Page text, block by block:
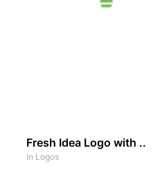
Fresh Idea Logo with ..
In Logos